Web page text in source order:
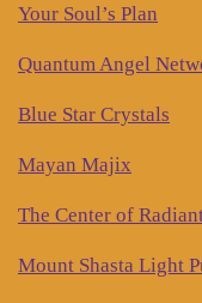
Your Soul’s Plan
Quantum Angel
Blue Star Crystals
Mayan Majix
The Center of
Mount Shasta Light